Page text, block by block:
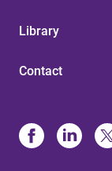
Library
Contact